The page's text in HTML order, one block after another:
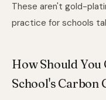
These aren't gold-
practice for schools
How Should
School's Carbon